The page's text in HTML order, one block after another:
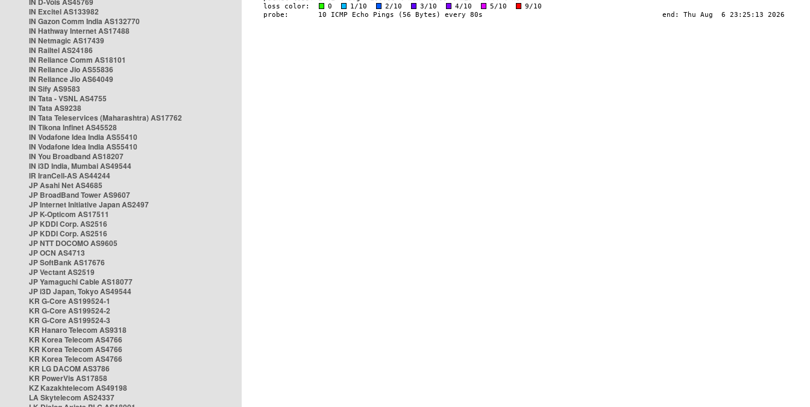
IN Excitel AS133982
IN Gazon Comm India AS132770
IN Hathway Internet AS17488
IN Netmagic AS17439
IN Railtel AS24186
IN Reliance Comm AS18101
IN Reliance Jio AS55836
IN Reliance Jio AS64049
IN Sify AS9583
IN Tata - VSNL AS4755
IN Tata AS9238
IN Tata Teleservices (Maharashtra) AS17762
IN Tikona Infinet AS45528
IN Vodafone Idea India AS55410
IN Vodafone Idea India AS55410
IN You Broadband AS18207
IN i3D India, Mumbai AS49544
IR IranCell-AS AS44244
JP Asahi Net AS4685
JP BroadBand Tower AS9607
JP Internet Initiative Japan AS2497
JP K-Opticom AS17511
JP KDDI Corp. AS2516
JP KDDI Corp. AS2516
JP NTT DOCOMO AS9605
JP OCN AS4713
JP SoftBank AS17676
JP Vectant AS2519
JP Yamaguchi Cable AS18077
JP i3D Japan, Tokyo AS49544
KR G-Core AS199524-1
KR G-Core AS199524-2
KR G-Core AS199524-3
KR Hanaro Telecom AS9318
KR Korea Telecom AS4766
KR Korea Telecom AS4766
KR Korea Telecom AS4766
KR LG DACOM AS3786
KR PowerVis AS17858
KZ Kazakhtelecom AS49198
LA Skytelecom AS24337